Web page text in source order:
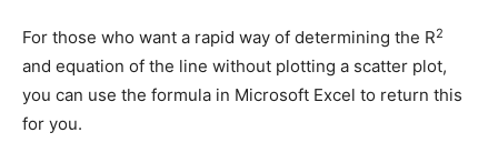
For those who want a rapid way of determining the R2
and equation of the line without plotting a scatter plot,
you can use the formula in Microsoft Excel to return this
for you.